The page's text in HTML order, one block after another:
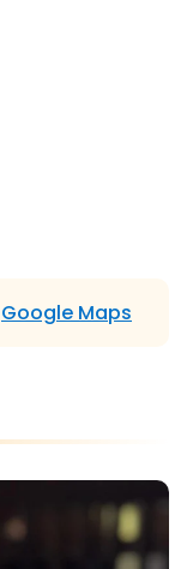
Google Maps